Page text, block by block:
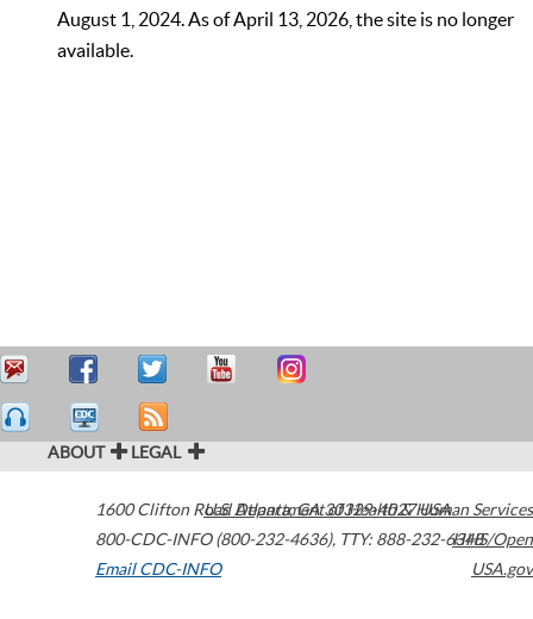
August 1, 2024. As of April 13, 2026, the site is no longer
available.
ABOUT LEGAL
1600 Clifton Road Atlanta,GA30329-4027USA
800-CDC-INFO (800-232-4636), TTY: 888-232-6348
Email CDC-INFO
U.S. Department of Health & Human Services
HHS/Open
USA.gov